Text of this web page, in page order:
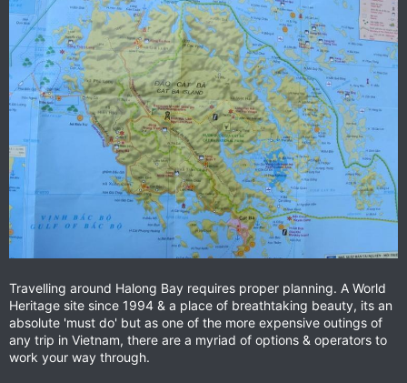
Travelling around Halong Bay requires proper planning. A World
Heritage site since 1994 & a place of breathtaking beauty, its an
absolute 'must do' but as one of the more expensive outings of
any trip in Vietnam, there are a myriad of options & operators to
work your way through.